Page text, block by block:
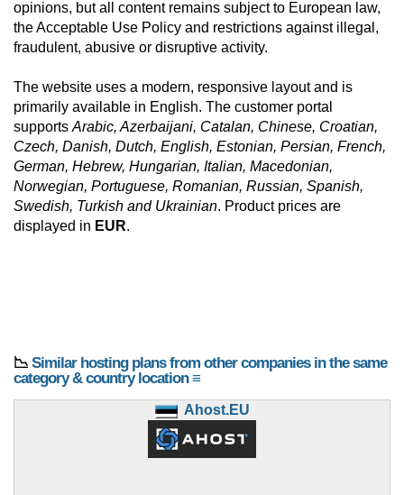
opinions, but all content remains subject to European law,
the Acceptable Use Policy and restrictions against illegal,
fraudulent, abusive or disruptive activity.
The website uses a modern, responsive layout and is
primarily available in English. The customer portal
supports Arabic, Azerbaijani, Catalan, Chinese, Croatian,
Czech, Danish, Dutch, English, Estonian, Persian, French,
German, Hebrew, Hungarian, Italian, Macedonian,
Norwegian, Portuguese, Romanian, Russian, Spanish,
Swedish, Turkish and Ukrainian. Product prices are
displayed in EUR.
📉 Similar hosting plans from other companies in the same
category & country location ≡
Ahost.EU